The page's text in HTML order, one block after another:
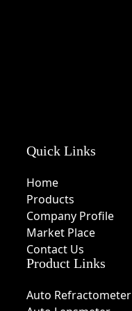
Quick Links
Home
Products
Company Profile
Market Place
Contact Us
Product Links
Auto Refractometer